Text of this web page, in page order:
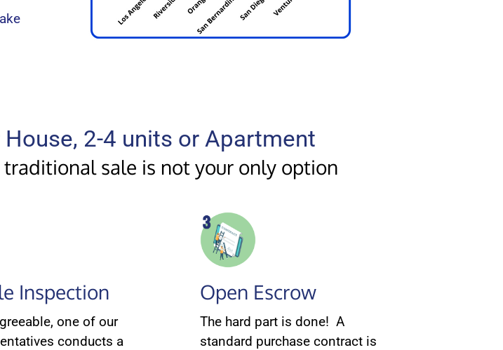
2-4 units or Apartment
sale is not your only option
Inspection
one of our
conducts a
Open Escrow
The hard part is done! A
standard purchase contract is